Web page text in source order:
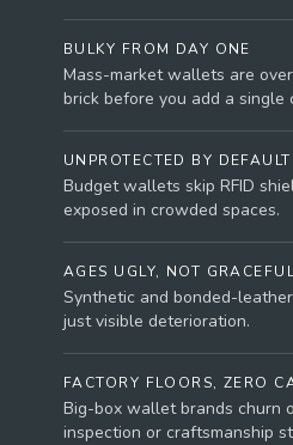
BULKY FROM DAY ONE
Mass-market wallets are
brick before you add a single
UNPROTECTED BY DEFAULT
Budget wallets skip RFID
exposed in crowded spaces.
AGES UGLY, NOT
Synthetic and bonded-
just visible deterioration.
FACTORY FLOORS, ZERO
Big-box wallet brands churn
inspection or craftsmanship